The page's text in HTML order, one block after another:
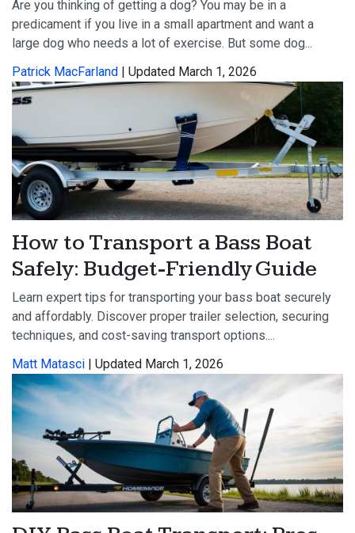
Are you thinking of getting a dog? You may be in a
predicament if you live in a small apartment and want a
large dog who needs a lot of exercise. But some dog...
Patrick MacFarland | Updated March 1, 2026
How to Transport a Bass Boat
Safely: Budget-Friendly Guide
Learn expert tips for transporting your bass boat securely
and affordably. Discover proper trailer selection, securing
techniques, and cost-saving transport options....
Matt Matasci | Updated March 1, 2026